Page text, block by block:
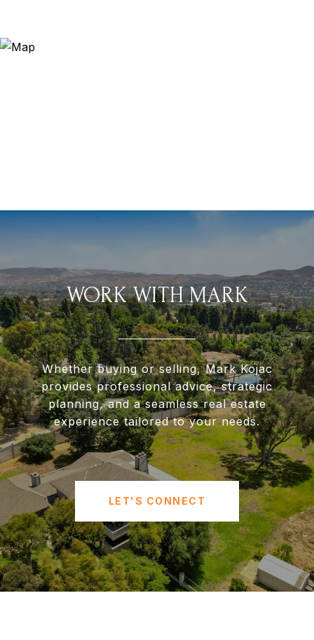
WORK WITH MARK
Whether buying or selling, Mark Kojac
provides professional advice, strategic
planning, and a seamless real estate
experience tailored to your needs.
LET'S CONNECT